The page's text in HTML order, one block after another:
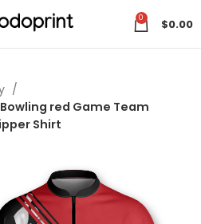
0 $0.00
red Game Team
Shirt